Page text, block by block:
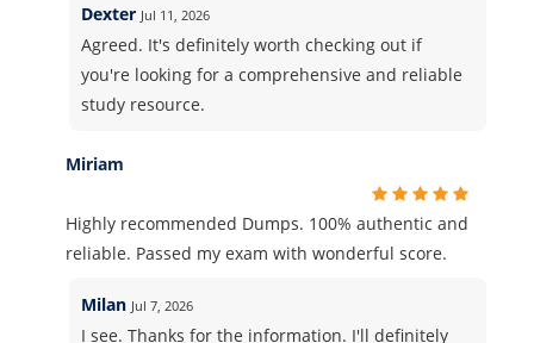
Dexter Jul 11, 2026
Agreed. It's definitely worth checking out if
you're looking for a comprehensive and reliable
study resource.
Miriam
Highly recommended Dumps. 100% authentic and
reliable. Passed my exam with wonderful score.
Milan Jul 7, 2026
I see. Thanks for the information. I'll definitely